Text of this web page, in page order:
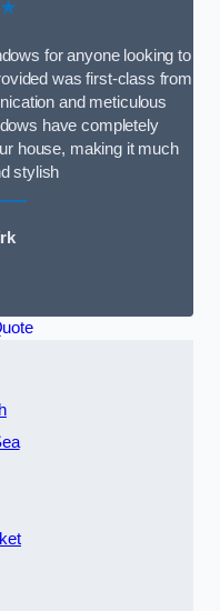
for anyone looking to
was first-class from
and meticulous
have completely
house, making it much
stylish